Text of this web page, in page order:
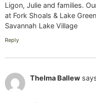
Ligon, Julie and families.
at Fork Shoals & Lake
Savannah Lake Village
Reply
Thelma Ballew